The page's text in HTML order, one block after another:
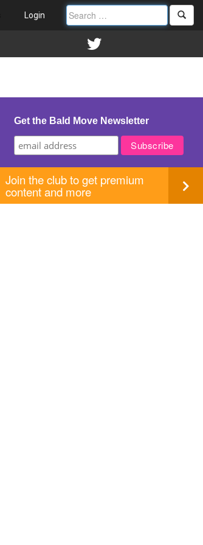
Login
Get the Bald Move Newsletter
Join the club to get premium
content and more